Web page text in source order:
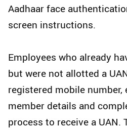
Aadhaar face
screen instructions.
Employees who already
but were not allotted a
registered mobile number,
member details and
process to receive a UAN.